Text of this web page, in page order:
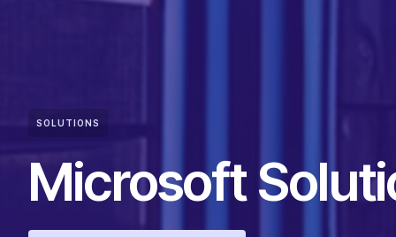
SOLUTIONS
Microsoft